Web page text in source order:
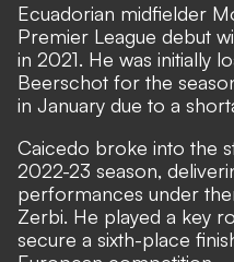
Ecuadorian midfielder
Premier League debut
in 2021. He was initially
Beerschot for the
in January due to a
Caicedo broke into the
2022-23 season,
performances under
Zerbi. He played a key
secure a sixth-place